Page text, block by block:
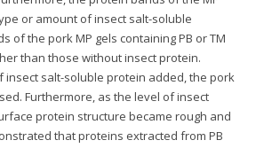
or amount of insect salt-soluble
of the pork MP gels containing PB or TM
than those without insect protein.
insect salt-soluble protein added, the pork
Furthermore, as the level of insect
protein structure became rough and
that proteins extracted from PB